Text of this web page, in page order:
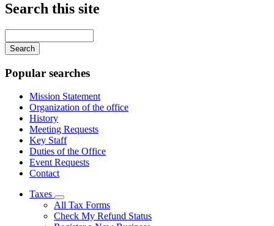
Search this site
your
keywords
Popular searches
Mission Statement
Organization of the office
History
Meeting Requests
Key Staff
Duties of the Office
Event Requests
Contact
Taxes
Subnavigation
toggle
for
All Tax Forms
Check My Refund Status